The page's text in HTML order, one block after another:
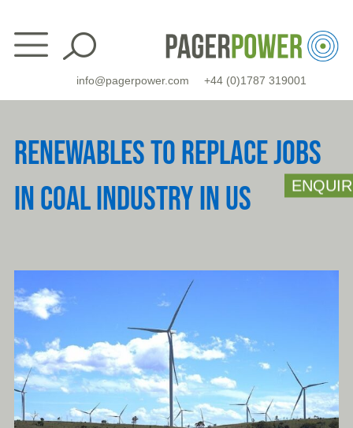
content
info@pagerpower.com +44 (0)1787 319001
RENEWABLES TO REPLACE JOBS
IN COAL INDUSTRY IN US